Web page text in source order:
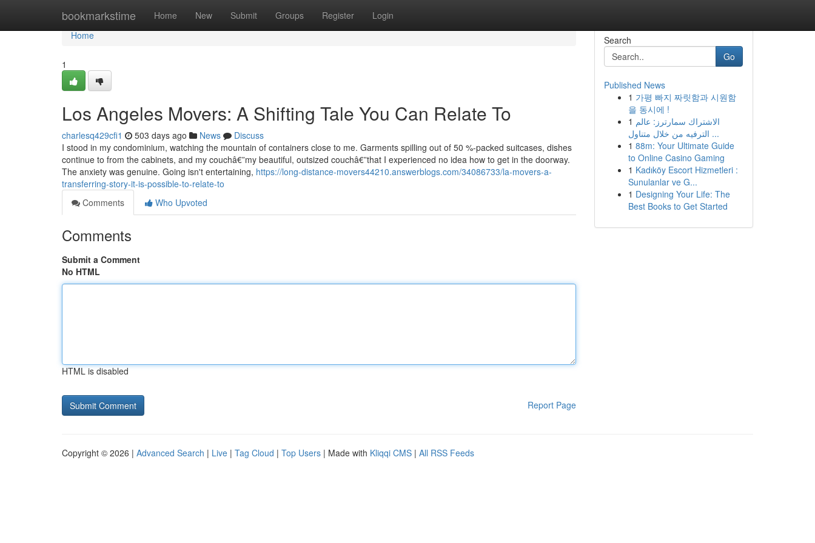
bookmarkstime Home New Submit Groups Register Login
Home
Home
1
Los Angeles Movers: A Shifting Tale You Can Relate To
charlesq429cfi1 503 days ago News
Discuss
I stood in my condominium, watching the mountain of containers close to me. Garments spilling out of 50 %-packed suitcases, dishes
continue to from the cabinets, and my couchâ€”my beautiful, outsized couchâ€”that I experienced no idea how to get in the doorway.
The anxiety was genuine. Going isn't entertaining, https://long-distance-movers44210.answerblogs.com/34086733/la-movers-a-
transferring-story-it-is-possible-to-relate-to
Comments
Who Upvoted
Comments
Submit a Comment
No HTML
HTML is disabled
Report Page
Search
Go
Published News
1 가평 빠지 짜릿함과 시원함
을 동시에 !
1 الاشتراك سمارترز: عالم
الترفيه من خلال متناول ...
1 88m: Your Ultimate Guide
to Online Casino Gaming
1 Kadıköy Escort Hizmetleri :
Sunulanlar ve G...
1 Designing Your Life: The
Best Books to Get Started
Copyright © 2026 | Advanced Search | Live | Tag Cloud | Top Users | Made with Kliqqi CMS | All RSS Feeds